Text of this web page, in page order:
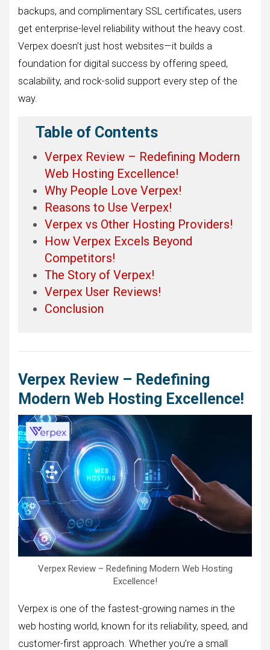
backups, and complimentary SSL certificates, users
get enterprise-level reliability without the heavy cost.
Verpex doesn’t just host websites—it builds a
foundation for digital success by offering speed,
scalability, and rock-solid support every step of the
way.
Table of Contents
Verpex Review – Redefining Modern
Web Hosting Excellence!
Why People Love Verpex!
Reasons to Use Verpex!
Verpex vs Other Hosting Providers!
How Verpex Excels Beyond
Competitors!
The Story of Verpex!
Verpex User Reviews!
Conclusion
Verpex Review – Redefining
Modern Web Hosting Excellence!
Verpex Review – Redefining Modern Web Hosting
Excellence!
Verpex is one of the fastest-growing names in the
web hosting world, known for its reliability, speed, and
customer-first approach. Whether you’re a small